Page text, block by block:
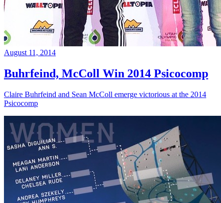
August 11, 2014
Buhrfeind, McColl Win 2014 Psicocomp
Claire Buhrfeind and Sean McColl emerge victorious at the 2014
Psicocomp